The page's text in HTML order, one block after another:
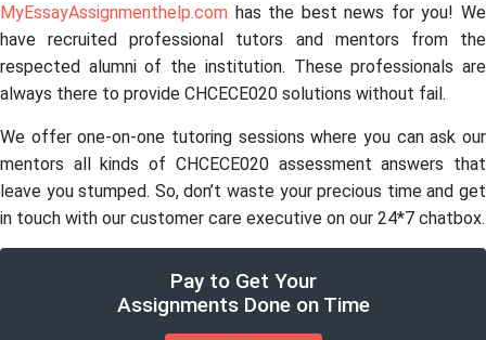
MyEssayAssignmenthelp.com has the best news for you! We
have recruited professional tutors and mentors from the
respected alumni of the institution. These professionals are
always there to provide CHCECE020 solutions without fail.
We offer one-on-one tutoring sessions where you can ask our
mentors all kinds of CHCECE020 assessment answers that
leave you stumped. So, don’t waste your precious time and get
in touch with our customer care executive on our 24*7 chatbox.
Pay to Get Your
Assignments Done on Time